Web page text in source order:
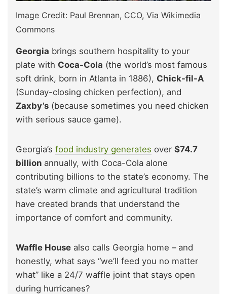
Image Credit: Paul Brennan, CCO, Via Wikimedia
Commons
Georgia brings southern hospitality to your
plate with Coca-Cola (the world’s most famous
soft drink, born in Atlanta in 1886), Chick-fil-A
(Sunday-closing chicken perfection), and
Zaxby’s (because sometimes you need chicken
with serious sauce game).
Georgia’s food industry generates over $74.7
billion annually, with Coca-Cola alone
contributing billions to the state’s economy. The
state’s warm climate and agricultural tradition
have created brands that understand the
importance of comfort and community.
Waffle House also calls Georgia home – and
honestly, what says “we’ll feed you no matter
what” like a 24/7 waffle joint that stays open
during hurricanes?